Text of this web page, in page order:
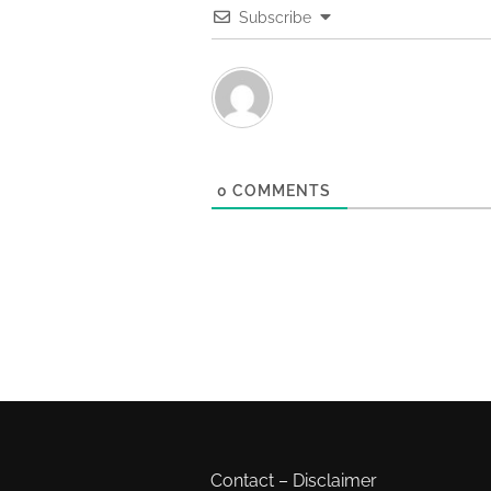
Subscribe
0 COMMENTS
Contact – Disclaimer